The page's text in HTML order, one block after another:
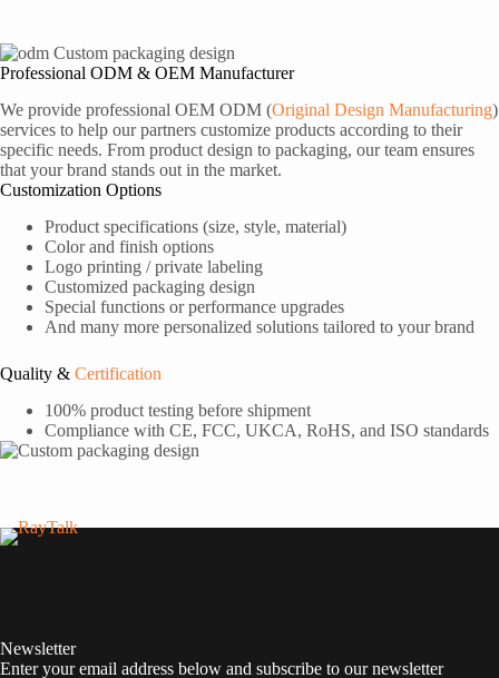
Professional ODM & OEM Manufacturer
We provide professional OEM ODM (Original Design Manufacturing)
services to help our partners customize products according to their
specific needs. From product design to packaging, our team ensures
that your brand stands out in the market.
Customization Options
Product specifications (size, style, material)
Color and finish options
Logo printing / private labeling
Customized packaging design
Special functions or performance upgrades
And many more personalized solutions tailored to your brand
Quality & Certification
100% product testing before shipment
Compliance with CE, FCC, UKCA, RoHS, and ISO standards
Newsletter
Enter your email address below and subscribe to our newsletter